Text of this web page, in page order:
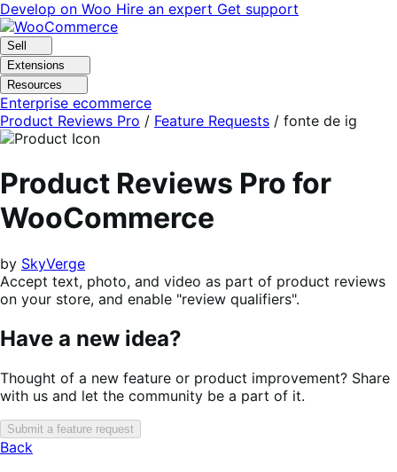
Skip
to
navigation
Skip
to
content
Develop on Woo Hire an expert Get support
Sell
Extensions
Resources
Enterprise ecommerce
Product Reviews Pro / Feature Requests / fonte de ig
Product Reviews Pro for
WooCommerce
by SkyVerge
Accept text, photo, and video as part of product reviews
on your store, and enable "review qualifiers".
Have a new idea?
Thought of a new feature or product improvement? Share
with us and let the community be a part of it.
Submit a feature request
Back